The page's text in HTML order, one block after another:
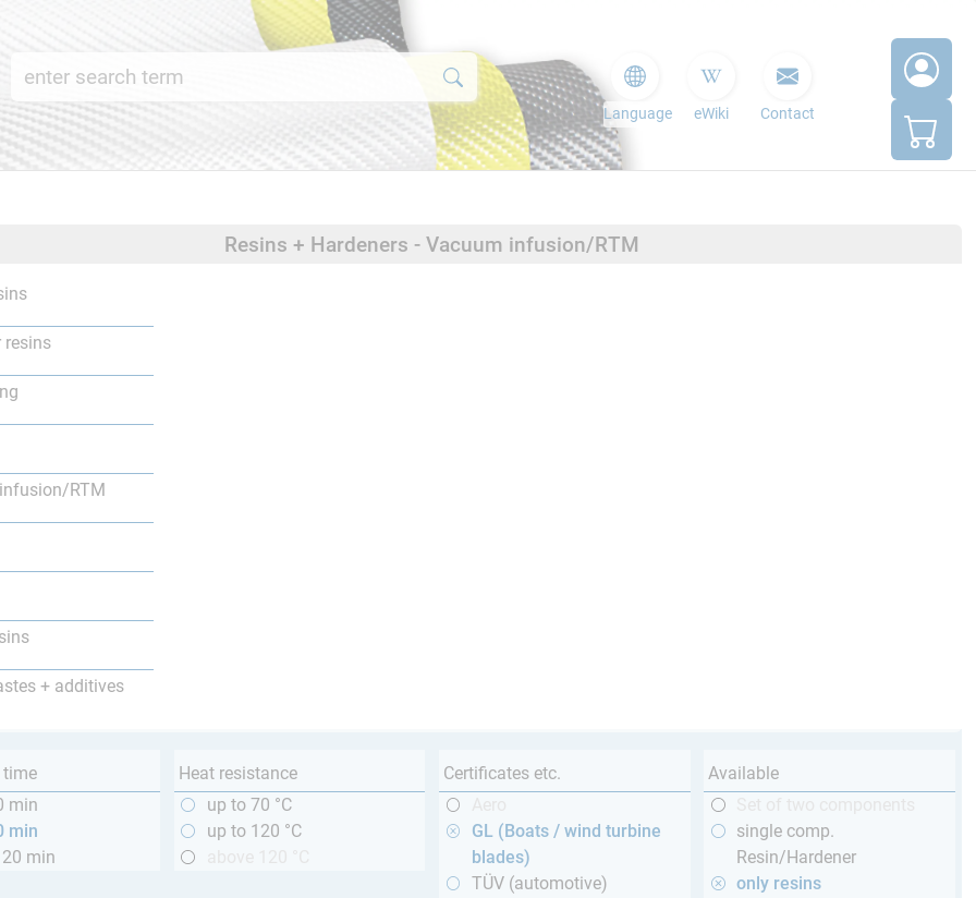
Language eWiki Contact
Resins + Hardeners - Vacuum infusion/RTM
resins
RTM
+ additives
time
min
min
min
Heat resistance
up to 70 °C
up to 120 °C
Certificates etc.
GL (Boats / wind turbine
blades)
TÜV (automotive)
Available
single comp.
Resin/Hardener
only resins